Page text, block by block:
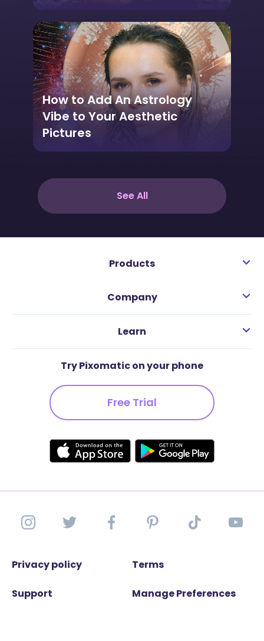
How to Add An Astrology
Vibe to Your Aesthetic
Pictures
See All
Products
Company
Learn
Try Pixomatic on your phone
Free Trial
Privacy policy Terms
Support Manage Preferences